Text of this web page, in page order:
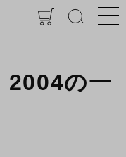
2004の一